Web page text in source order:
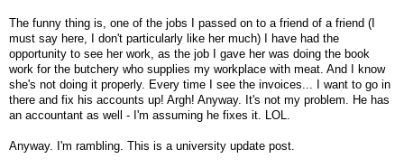
The funny thing is, one of the jobs I passed on to a friend of a friend (I
must say here, I don't particularly like her much) I have had the
opportunity to see her work, as the job I gave her was doing the book
work for the butchery who supplies my workplace with meat. And I know
she's not doing it properly. Every time I see the invoices... I want to go in
there and fix his accounts up! Argh! Anyway. It's not my problem. He has
an accountant as well - I'm assuming he fixes it. LOL.
Anyway. I'm rambling. This is a university update post.